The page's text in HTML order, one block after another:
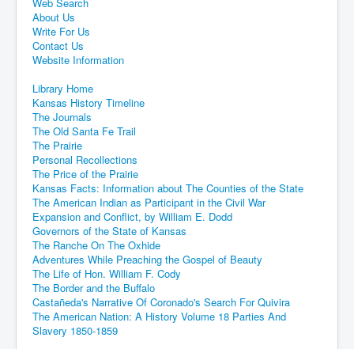
Web Search
About Us
Write For Us
Contact Us
Website Information
Library Home
Kansas History Timeline
The Journals
The Old Santa Fe Trail
The Prairie
Personal Recollections
The Price of the Prairie
Kansas Facts: Information about The Counties of the State
The American Indian as Participant in the Civil War
Expansion and Conflict, by William E. Dodd
Governors of the State of Kansas
The Ranche On The Oxhide
Adventures While Preaching the Gospel of Beauty
The Life of Hon. William F. Cody
The Border and the Buffalo
Castañeda's Narrative Of Coronado's Search For Quivira
The American Nation: A History Volume 18 Parties And
Slavery 1850-1859